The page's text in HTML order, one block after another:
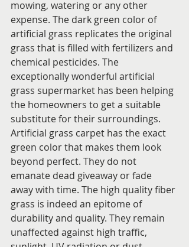
mowing, watering or any other
expense. The dark green color of
artificial grass replicates the original
grass that is filled with fertilizers and
chemical pesticides. The
exceptionally wonderful artificial
grass supermarket has been helping
the homeowners to get a suitable
substitute for their surroundings.
Artificial grass carpet has the exact
green color that makes them look
beyond perfect. They do not
emanate dead giveaway or fade
away with time. The high quality fiber
grass is indeed an epitome of
durability and quality. They remain
unaffected against high traffic,